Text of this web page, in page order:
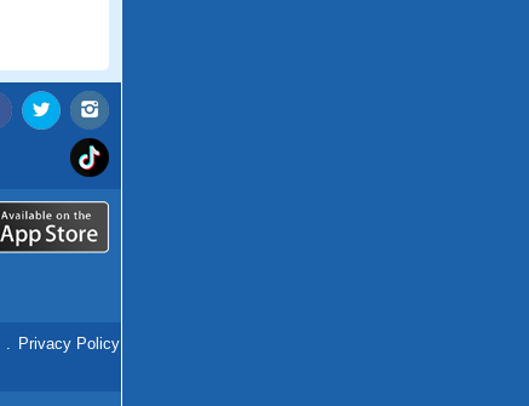
Privacy Policy